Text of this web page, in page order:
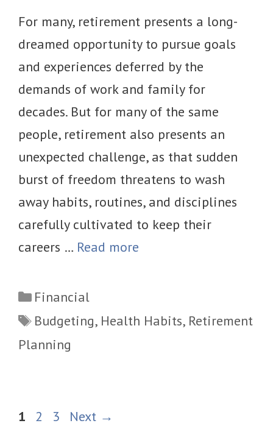
For many, retirement presents a long-
dreamed opportunity to pursue goals
and experiences deferred by the
demands of work and family for
decades. But for many of the same
people, retirement also presents an
unexpected challenge, as that sudden
burst of freedom threatens to wash
away habits, routines, and disciplines
carefully cultivated to keep their
careers … Read more
Categories
Financial
Tags
Budgeting, Health Habits, Retirement
Planning
Page
1 Page
2 Page
3 Next →